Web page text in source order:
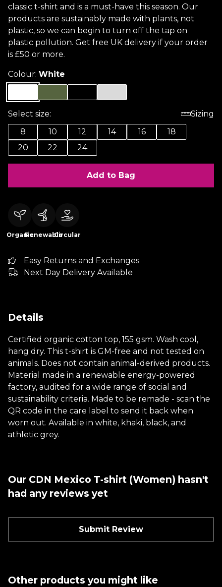
classic t-shirt and is a must-have this season. Our
products are sustainably made with plants, not
plastic, so we can begin to turn off the tap on
plastic pollution. Get free UK delivery if your order
is £50 or more.
Colour: White
Select size:
Sizing
8
10 12 14 16
18
20
22 24
Add to Bag
OrganicRenewableCircular
Easy Returns and Exchanges
Next Day Delivery Available
Details
Certified organic cotton top, 155 gsm. Wash cool,
hang dry. This t-shirt is GM-free and not tested on
animals. Does not contain animal-derived products.
Material made in a renewable energy-powered
factory, audited for a wide range of social and
sustainability criteria. Made to be remade - scan the
QR code in the care label to send it back when
worn out. Available in white, khaki, black, and
athletic grey.
Our CDN Mexico T-shirt (Women) hasn't
had any reviews yet
Submit Review
Other products you might like